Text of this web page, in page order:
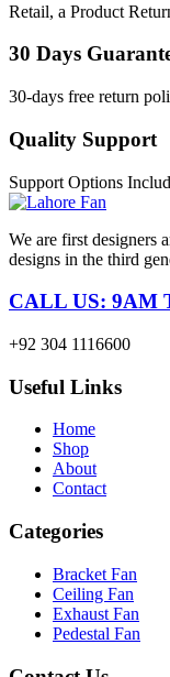
Retail, a Product
30 Days
30-days free return
Quality Support
Support Options
We are first designers
designs in the third
CALL US: 9AM
+92 304 1116600
Useful Links
Home
Shop
About
Contact
Categories
Bracket Fan
Ceiling Fan
Exhaust Fan
Pedestal Fan